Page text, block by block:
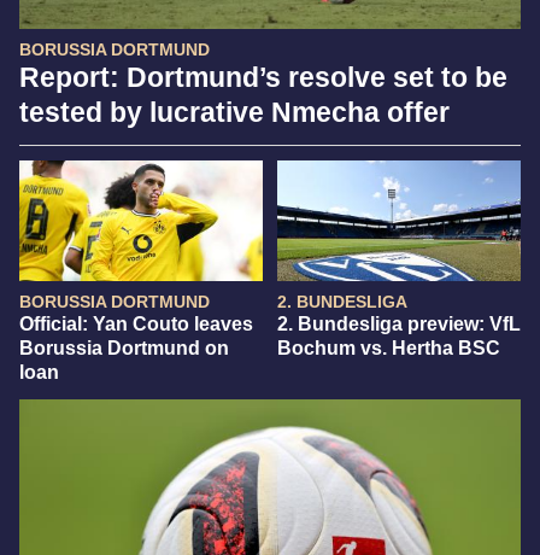
BORUSSIA DORTMUND
Report: Dortmund’s resolve set to be
tested by lucrative Nmecha offer
BORUSSIA DORTMUND
Official: Yan Couto leaves
Borussia Dortmund on
loan
2. BUNDESLIGA
2. Bundesliga preview: VfL
Bochum vs. Hertha BSC